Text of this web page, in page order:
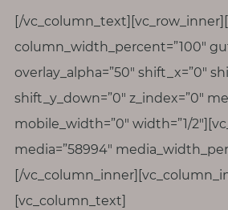
M
e
n
o
p
a
u
e
[/
column_width_percent=”100″
overlay_alpha=”50″ shift_x=”0″
shift_y_down=”0″ z_index=”0″
mobile_width=”0″ width=”1/
media=”58994″
[/
[vc_column_text]